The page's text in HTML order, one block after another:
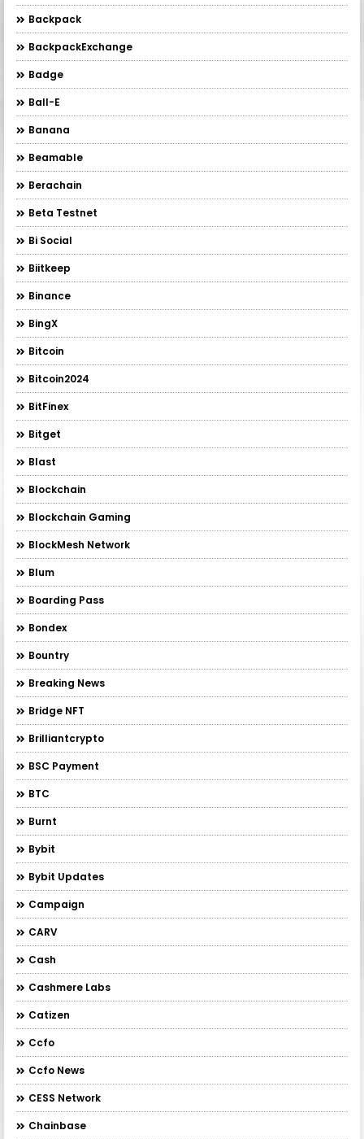
Backpack
BackpackExchange
Badge
Ball-E
Banana
Beamable
Berachain
Beta Testnet
Bi Social
Biitkeep
Binance
BingX
Bitcoin
Bitcoin2024
BitFinex
Bitget
Blast
Blockchain
Blockchain Gaming
BlockMesh Network
Blum
Boarding Pass
Bondex
Bountry
Breaking News
Bridge NFT
Brilliantcrypto
BSC Payment
BTC
Burnt
Bybit
Bybit Updates
Campaign
CARV
Cash
Cashmere Labs
Catizen
Ccfo
Ccfo News
CESS Network
Chainbase